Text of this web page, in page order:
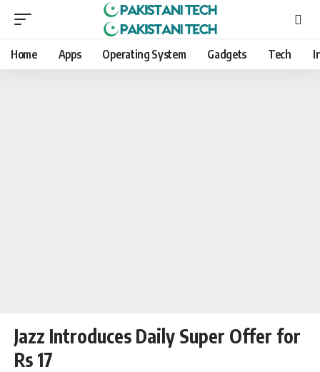
Home Apps Operating System Gadgets Tech
Jazz Introduces Daily Super Offer for
Rs 17